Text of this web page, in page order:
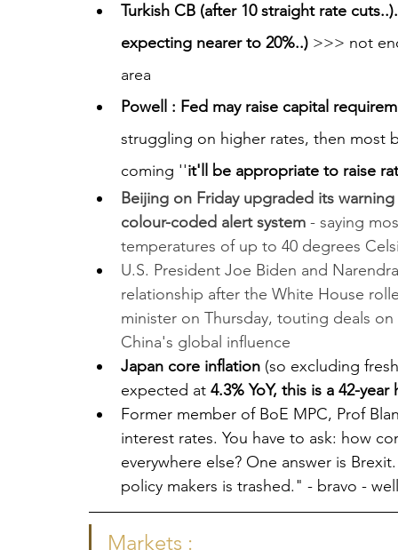
Turkish CB (after 10 straight rate
expecting nearer to 20%..) >>> not
area
Powell : Fed may raise capital
struggling on higher rates, then most
coming ''it'll be appropriate to raise
Beijing on Friday upgraded its
colour-coded alert system - saying
temperatures of up to 40 degrees
U.S. President Joe Biden and
relationship after the White House
minister on Thursday, touting deals
China's global influence
Japan core inflation (so excluding
expected at 4.3% YoY, this is a 42-year
Former member of BoE MPC, Prof
interest rates. You have to ask: how
everywhere else? One answer is
policy makers is trashed." - bravo -
Markets :